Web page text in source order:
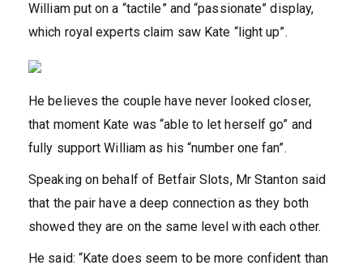
William put on a “tactile” and “passionate” display,
which royal experts claim saw Kate “light up”.
He believes the couple have never looked closer,
that moment Kate was “able to let herself go” and
fully support William as his “number one fan”.
‌Speaking on behalf of Betfair Slots, Mr Stanton said
that the pair have a deep connection as they both
showed they are on the same level with each other.‌
He said: “Kate does seem to be more confident than